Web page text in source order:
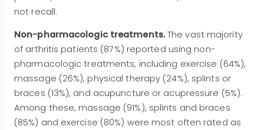
not recall.
Non-pharmacologic treatments.The vast majority
of arthritis patients (87%) reported using non-
pharmacologic treatments, including exercise (64%),
massage (26%), physical therapy (24%), splints or
braces (13%), and acupuncture or acupressure (5%).
Among these, massage (91%), splints and braces
(85%) and exercise (80%) were most often rated as